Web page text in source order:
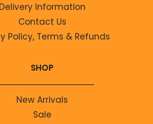
Delivery Information
Contact Us
Policy, Terms & Refunds
SHOP
New Arrivals
Sale